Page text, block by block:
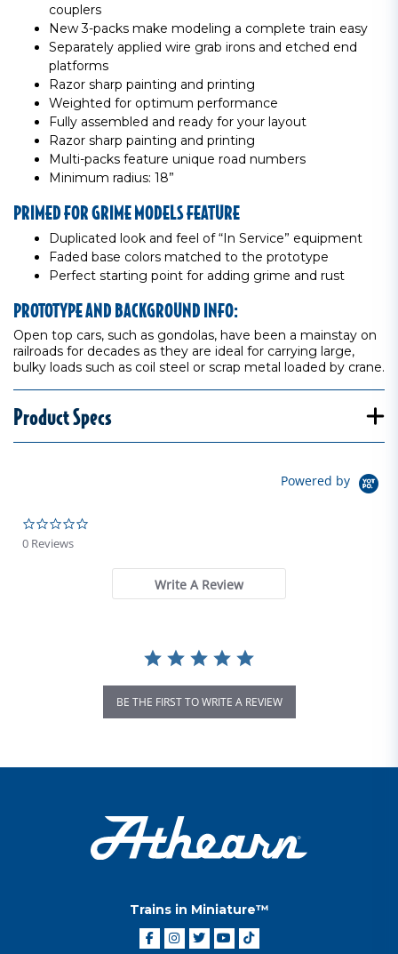
couplers
New 3-packs make modeling a complete train easy
Separately applied wire grab irons and etched end
platforms
Razor sharp painting and printing
Weighted for optimum performance
Fully assembled and ready for your layout
Razor sharp painting and printing
Multi-packs feature unique road numbers
Minimum radius: 18”
PRIMED FOR GRIME MODELS FEATURE
Duplicated look and feel of “In Service” equipment
Faded base colors matched to the prototype
Perfect starting point for adding grime and rust
PROTOTYPE AND BACKGROUND INFO:
Open top cars, such as gondolas, have been a mainstay on
railroads for decades as they are ideal for carrying large,
bulky loads such as coil steel or scrap metal loaded by crane.
Product Specs
Powered by
0 Reviews
Write A Review
BE THE FIRST TO WRITE A REVIEW
Trains in Miniature™